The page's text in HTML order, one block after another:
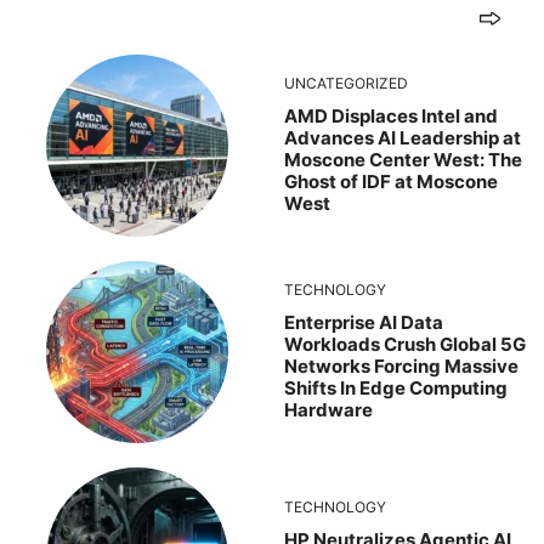
UNCATEGORIZED
AMD Displaces Intel and
Advances AI Leadership at
Moscone Center West: The
Ghost of IDF at Moscone
West
TECHNOLOGY
Enterprise AI Data
Workloads Crush Global 5G
Networks Forcing Massive
Shifts In Edge Computing
Hardware
TECHNOLOGY